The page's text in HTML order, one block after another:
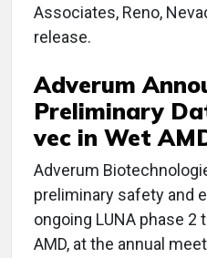
Associates, Reno,
release.
Adverum
Preliminary
vec in Wet
Adverum
preliminary safety and
ongoing LUNA phase
AMD, at the annual